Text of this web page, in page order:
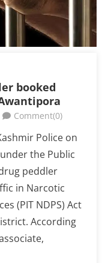
booked
Comment(0)
Police on
the Public
peddler
in Narcotic
(PIT NDPS) Act
According